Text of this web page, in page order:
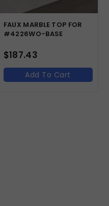
FAUX MARBLE TOP FOR
#4226WO-BASE
$187.43
Add To Cart